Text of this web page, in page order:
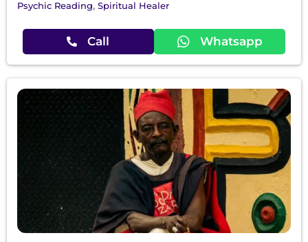
Psychic Reading, Spiritual Healer
Call Whatsapp